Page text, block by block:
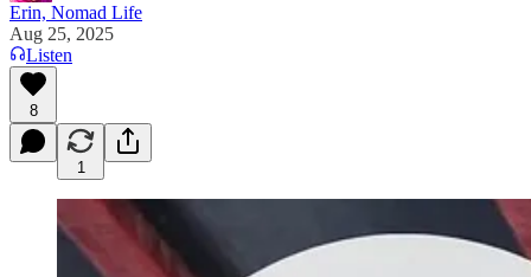
Erin, Nomad Life
Aug 25, 2025
Listen
8
1